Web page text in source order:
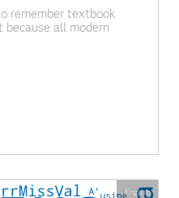
remember textbook
all modern
to handle balanced
in each
can handle
English